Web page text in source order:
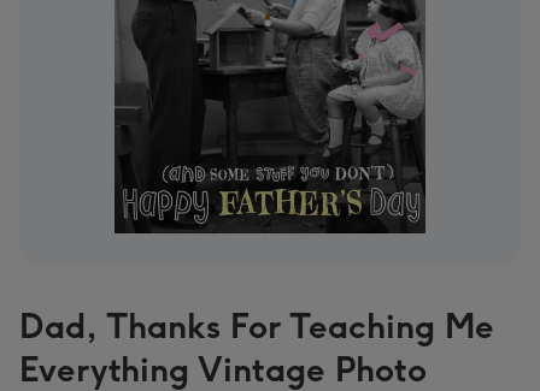
Dad, Thanks For Teaching Me
Everything Vintage Photo